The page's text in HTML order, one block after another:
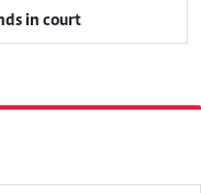
in court